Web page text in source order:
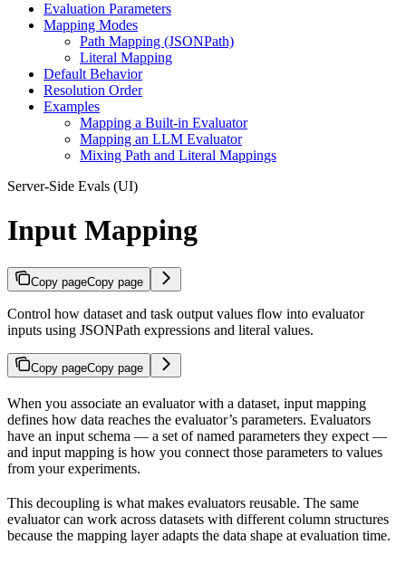
Evaluation Parameters
Mapping Modes
Path Mapping (JSONPath)
Literal Mapping
Default Behavior
Resolution Order
Examples
Mapping a Built-in Evaluator
Mapping an LLM Evaluator
Mixing Path and Literal Mappings
Server-Side Evals (UI)
Input Mapping
Copy pageCopy page
Control how dataset and task output values flow into evaluator
inputs using JSONPath expressions and literal values.
Copy pageCopy page
When you associate an evaluator with a dataset, input mapping
defines how data reaches the evaluator’s parameters. Evaluators
have an input schema — a set of named parameters they expect —
and input mapping is how you connect those parameters to values
from your experiments.
This decoupling is what makes evaluators reusable. The same
evaluator can work across datasets with different column structures
because the mapping layer adapts the data shape at evaluation time.